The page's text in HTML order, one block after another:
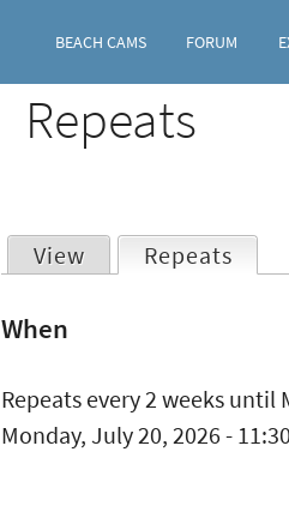
BEACH CAMS FORUM
Repeats
View Repeats
When
Repeats every 2 weeks until
Monday, July 20, 2026 - 11:30